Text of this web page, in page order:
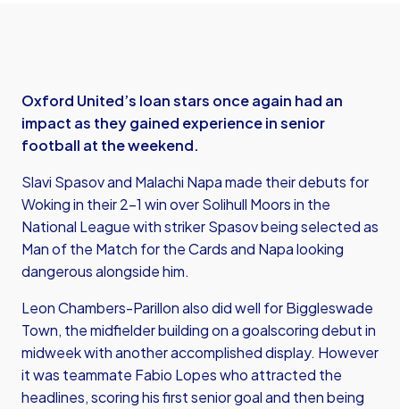
Oxford United’s loan stars once again had an
impact as they gained experience in senior
football at the weekend.
Slavi Spasov and Malachi Napa made their debuts for
Woking in their 2-1 win over Solihull Moors in the
National League with striker Spasov being selected as
Man of the Match for the Cards and Napa looking
dangerous alongside him.
Leon Chambers-Parillon also did well for Biggleswade
Town, the midfielder building on a goalscoring debut in
midweek with another accomplished display. However
it was teammate Fabio Lopes who attracted the
headlines, scoring his first senior goal and then being